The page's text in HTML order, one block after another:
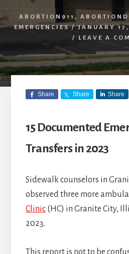
ABORTION911 ,
EMERGENCIES/ JANUARY
/ LEAVE A
Share Share Share
15 Documented
Transfers in 2023
Sidewalk counselors in
observed three more
Clinic(HC) in Granite City,
2023.
This report is not to be